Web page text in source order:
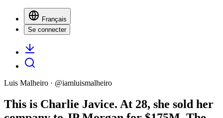
Français
Se connecter
Luis Malheiro · @iamluismalheiro
This is Charlie Javice. At 28, she sold her